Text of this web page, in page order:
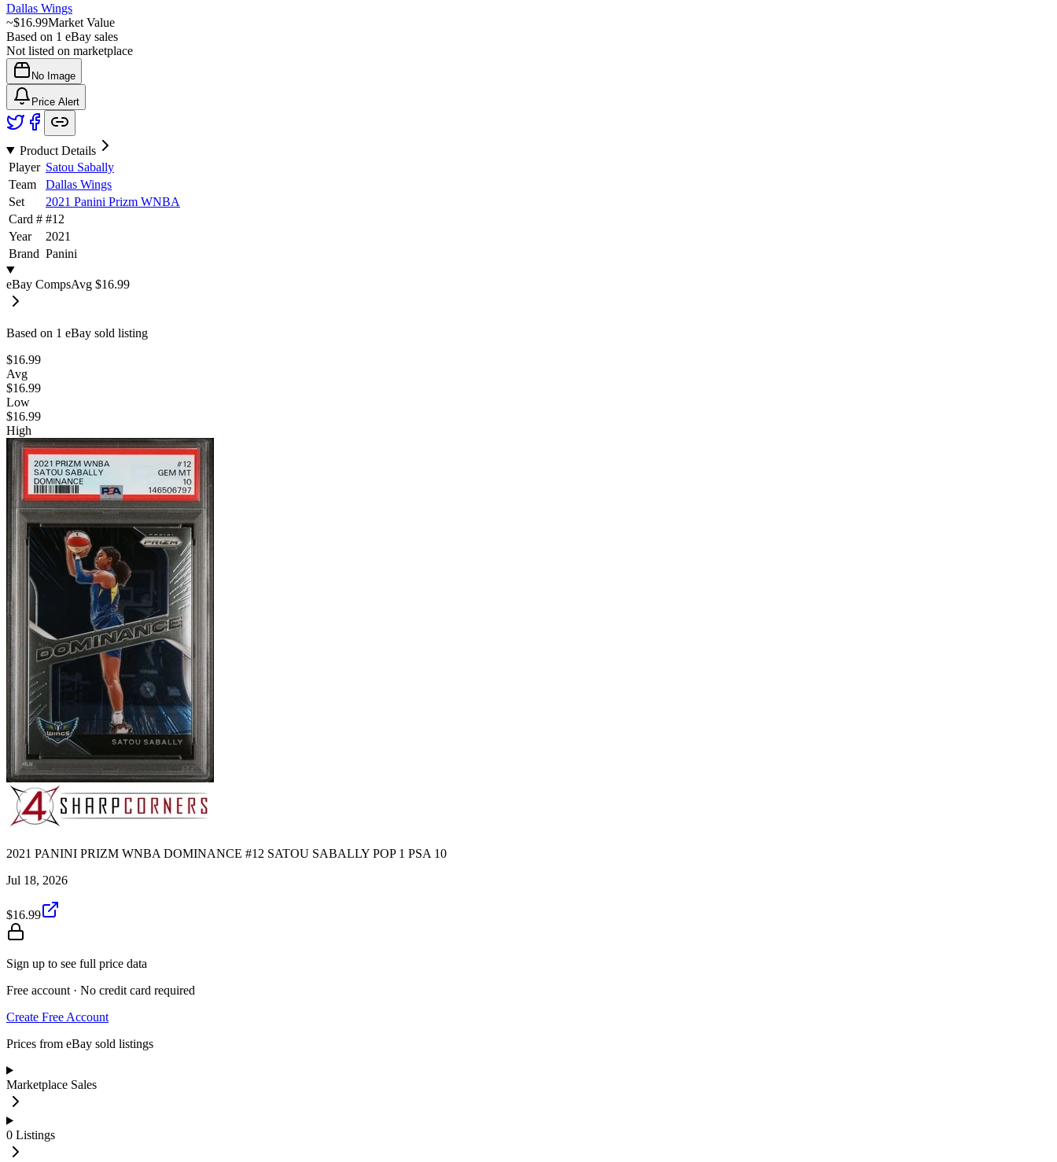
Dallas Wings
~$16.99Market Value
Based on 1 eBay sales
Not listed on marketplace
No Image
Price Alert
Product Details
Player Satou Sabally
Team
Dallas Wings
Set
2021 Panini Prizm WNBA
Card # #12
Year
2021
Brand Panini
eBay CompsAvg $16.99
Based on 1 eBay sold listing
$16.99
Avg
$16.99
Low
$16.99
High
2021 PANINI PRIZM WNBA DOMINANCE #12 SATOU SABALLY POP 1 PSA 10
Jul 18, 2026
$16.99
Sign up to see full price data
Free account · No credit card required
Create Free Account
Prices from eBay sold listings
Marketplace Sales
0 Listings